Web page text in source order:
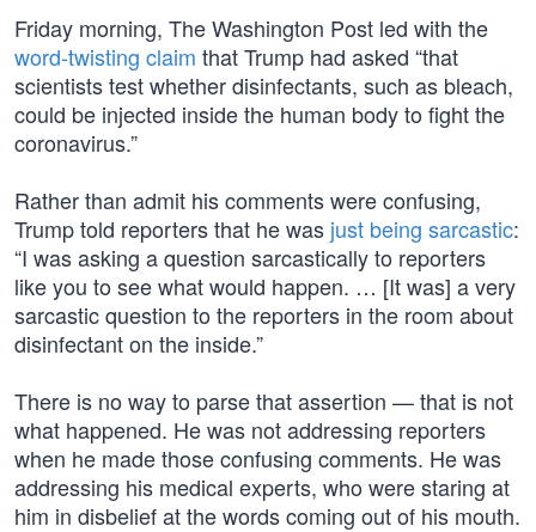
Friday morning, The Washington Post led with the
word-twisting claim that Trump had asked “that
scientists test whether disinfectants, such as bleach,
could be injected inside the human body to fight the
coronavirus.”
Rather than admit his comments were confusing,
Trump told reporters that he was just being sarcastic:
“I was asking a question sarcastically to reporters
like you to see what would happen. … [It was] a very
sarcastic question to the reporters in the room about
disinfectant on the inside.”
There is no way to parse that assertion — that is not
what happened. He was not addressing reporters
when he made those confusing comments. He was
addressing his medical experts, who were staring at
him in disbelief at the words coming out of his mouth.